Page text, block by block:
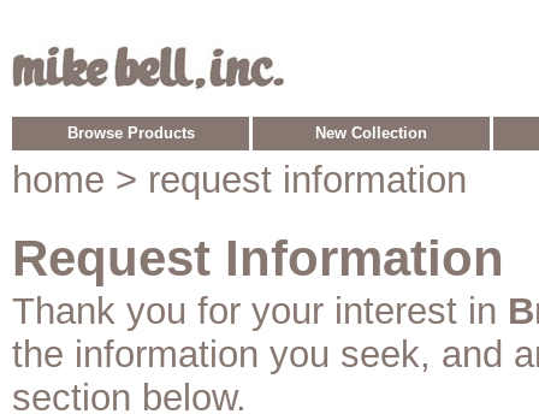
Browse Products New Collection
home > request information
Request Information
Thank you for your interest in
the information you seek, and
section below.